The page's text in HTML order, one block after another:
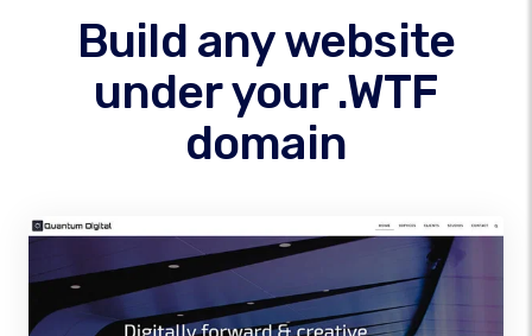
Build any website
under your .WTF
domain